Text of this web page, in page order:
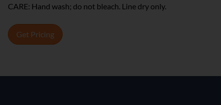
CARE: Hand wash; do not bleach. Line dry only.
Get Pricing